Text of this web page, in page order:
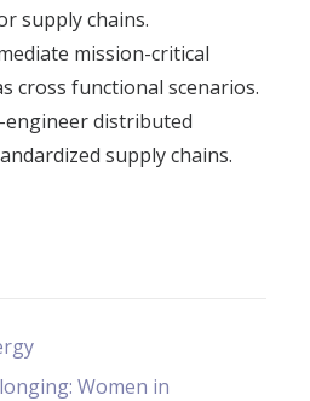
supply chains.
mission-critical
cross functional scenarios.
distributed
supply chains.
Women in